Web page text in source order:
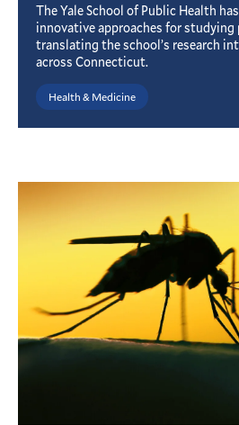
The Yale School of Public Health
innovative approaches for studying
translating the school’s research
across Connecticut.
Health & Medicine